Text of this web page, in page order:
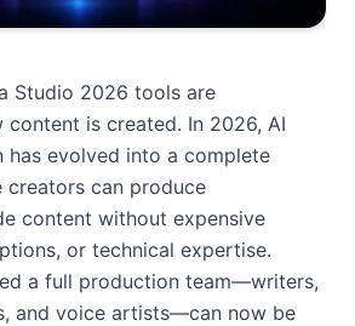
Studio 2026 tools are
is created. In 2026, AI
has evolved into a complete
creators can produce
content without expensive
or technical expertise.
a full production team—writers,
and voice artists—can now be